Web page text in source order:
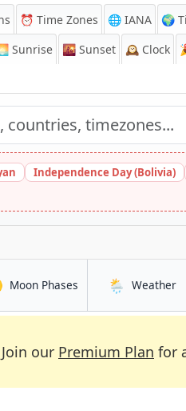
⏰ Time Zones 🌐 IANA 🌍
Sunrise 🌇 Sunset 🕰️ Clock
Independence Day (Bolivia)
Moon Phases in Rivne
🌦️ Weatherin
Join our Premium Plan for